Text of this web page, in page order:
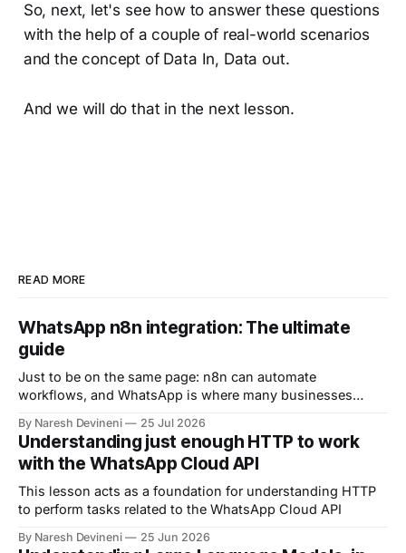
So, next, let's see how to answer these questions
with the help of a couple of real-world scenarios
and the concept of Data In, Data out.
And we will do that in the next lesson.
READ MORE
WhatsApp n8n integration: The ultimate
guide
Just to be on the same page: n8n can automate
workflows, and WhatsApp is where many businesses
with WhatsApp, you can automate: 1. Customer support 2.
Lead qualification 3. Reminders 4. The list goes on and on
But now comes an important question.
By Naresh Devineni 25 Jul 2026
Understanding just enough HTTP to work
with the WhatsApp Cloud API
This lesson acts as a foundation for understanding HTTP
to perform tasks related to the WhatsApp Cloud API
By Naresh Devineni 25 Jun 2026